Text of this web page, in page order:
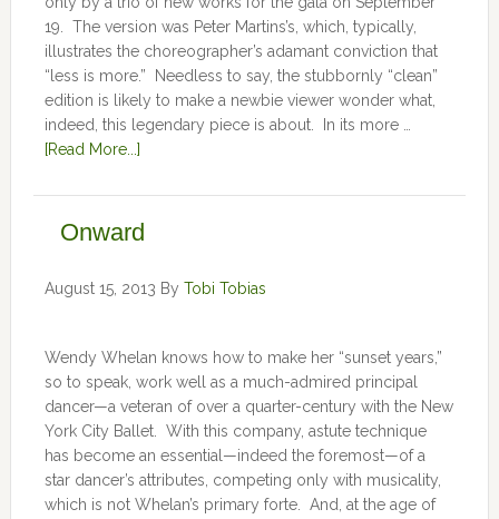
19. The version was Peter Martins’s, which, typically,
illustrates the choreographer’s adamant conviction that
“less is more.” Needless to say, the stubbornly “clean”
edition is likely to make a newbie viewer wonder what,
indeed, this legendary piece is about. In its more …
[Read More...]
Onward
August 15, 2013 By Tobi Tobias
Wendy Whelan knows how to make her “sunset years,”
so to speak, work well as a much-admired principal
dancer—a veteran of over a quarter-century with the New
York City Ballet. With this company, astute technique
has become an essential—indeed the foremost—of a
star dancer’s attributes, competing only with musicality,
which is not Whelan’s primary forte. And, at the age of